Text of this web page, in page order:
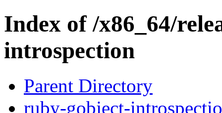
Index of /x86_64/
introspection
Parent Directory
ruby-gobject-